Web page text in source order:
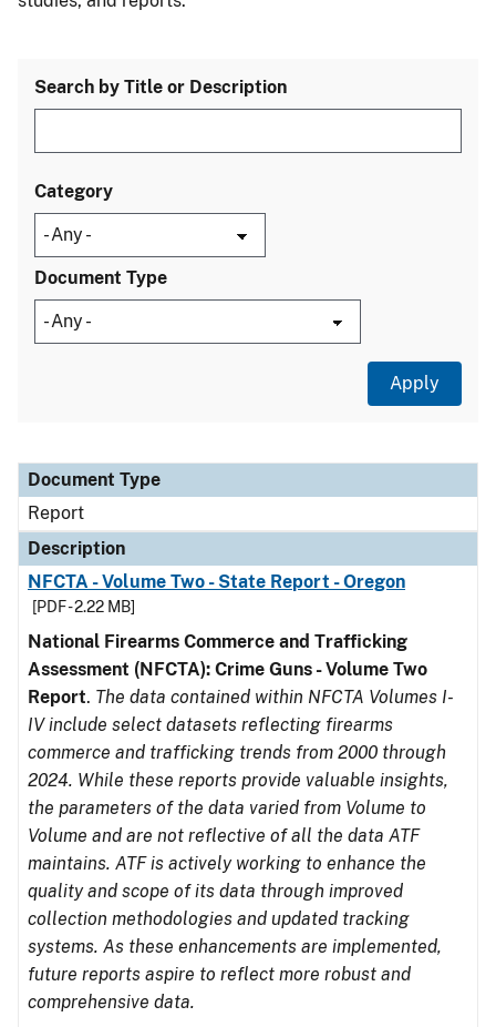
Search by Title or Description
Category
Document Type
Document Type
Description
Category
Document Type
Report
Description
NFCTA - Volume Two - State Report - Oregon
[PDF - 2.22 MB]
National Firearms Commerce and Trafficking
Assessment (NFCTA): Crime Guns - Volume Two
Report. The data contained within NFCTA Volumes I-
IV include select datasets reflecting firearms
commerce and trafficking trends from 2000 through
2024. While these reports provide valuable insights,
the parameters of the data varied from Volume to
Volume and are not reflective of all the data ATF
maintains. ATF is actively working to enhance the
quality and scope of its data through improved
collection methodologies and updated tracking
systems. As these enhancements are implemented,
future reports aspire to reflect more robust and
comprehensive data.